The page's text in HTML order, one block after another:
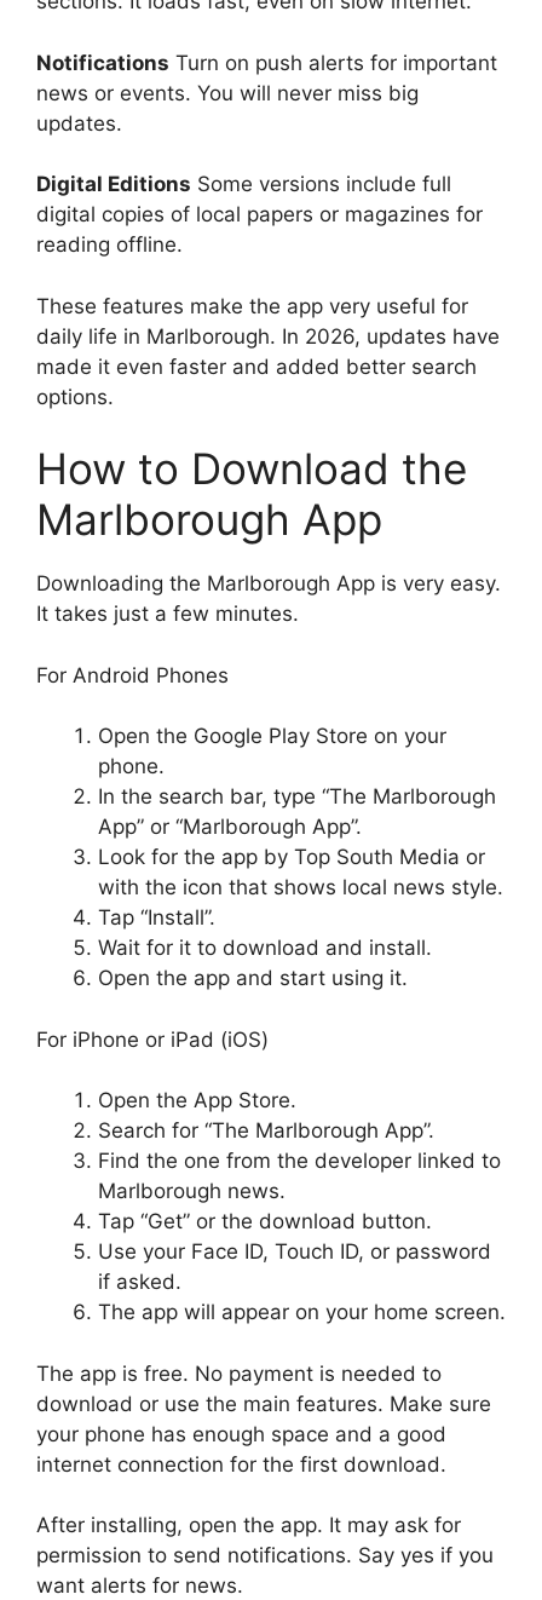
Notifications Turn on push alerts for important
news or events. You will never miss big
updates.
Digital Editions Some versions include full
digital copies of local papers or magazines for
reading offline.
These features make the app very useful for
daily life in Marlborough. In 2026, updates have
made it even faster and added better search
options.
How to Download the
Marlborough App
Downloading the Marlborough App is very easy.
It takes just a few minutes.
For Android Phones
Open the Google Play Store on your
phone.
In the search bar, type “The Marlborough
App” or “Marlborough App”.
Look for the app by Top South Media or
with the icon that shows local news style.
Tap “Install”.
Wait for it to download and install.
Open the app and start using it.
For iPhone or iPad (iOS)
Open the App Store.
Search for “The Marlborough App”.
Find the one from the developer linked to
Marlborough news.
Tap “Get” or the download button.
Use your Face ID, Touch ID, or password
if asked.
The app will appear on your home screen.
The app is free. No payment is needed to
download or use the main features. Make sure
your phone has enough space and a good
internet connection for the first download.
After installing, open the app. It may ask for
permission to send notifications. Say yes if you
want alerts for news.